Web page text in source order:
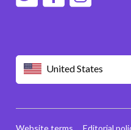
United States